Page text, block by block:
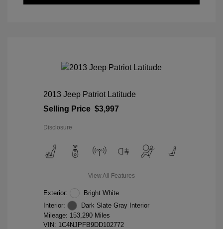
2013 Jeep Patriot Latitude
Selling Price $3,997
Disclosure
View All Features
Exterior:
Bright White
Interior:
Dark Slate Gray Interior
Mileage: 153,290 Miles
VIN: 1C4NJPFB9DD102772